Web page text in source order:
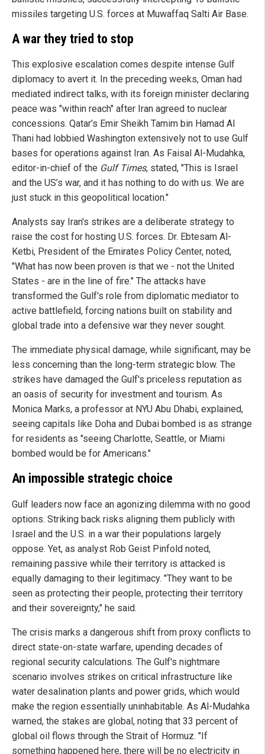
missiles targeting U.S. forces at Muwaffaq Salti Air Base.
A war they tried to stop
This explosive escalation comes despite intense Gulf
diplomacy to avert it. In the preceding weeks, Oman had
mediated indirect talks, with its foreign minister declaring
peace was "within reach" after Iran agreed to nuclear
concessions. Qatar’s Emir Sheikh Tamim bin Hamad Al
Thani had lobbied Washington extensively not to use Gulf
bases for operations against Iran. As Faisal Al-Mudahka,
editor-in-chief of the Gulf Times, stated, "This is Israel
and the US’s war, and it has nothing to do with us. We are
just stuck in this geopolitical location."
Analysts say Iran's strikes are a deliberate strategy to
raise the cost for hosting U.S. forces. Dr. Ebtesam Al-
Ketbi, President of the Emirates Policy Center, noted,
"What has now been proven is that we - not the United
States - are in the line of fire." The attacks have
transformed the Gulf's role from diplomatic mediator to
active battlefield, forcing nations built on stability and
global trade into a defensive war they never sought.
The immediate physical damage, while significant, may be
less concerning than the long-term strategic blow. The
strikes have damaged the Gulf's priceless reputation as
an oasis of security for investment and tourism. As
Monica Marks, a professor at NYU Abu Dhabi, explained,
seeing capitals like Doha and Dubai bombed is as strange
for residents as "seeing Charlotte, Seattle, or Miami
bombed would be for Americans."
An impossible strategic choice
Gulf leaders now face an agonizing dilemma with no good
options. Striking back risks aligning them publicly with
Israel and the U.S. in a war their populations largely
oppose. Yet, as analyst Rob Geist Pinfold noted,
remaining passive while their territory is attacked is
equally damaging to their legitimacy. "They want to be
seen as protecting their people, protecting their territory
and their sovereignty," he said.
The crisis marks a dangerous shift from proxy conflicts to
direct state-on-state warfare, upending decades of
regional security calculations. The Gulf's nightmare
scenario involves strikes on critical infrastructure like
water desalination plants and power grids, which would
make the region essentially uninhabitable. As Al-Mudahka
warned, the stakes are global, noting that 33 percent of
global oil flows through the Strait of Hormuz. "If
something happened here, there will be no electricity in